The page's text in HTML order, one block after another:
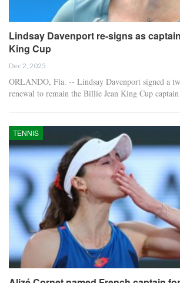
Lindsay Davenport re-signs as
King Cup
Dec 2, 2025
ORLANDO, Fla. -- Lindsay Davenport signed a
renewal to remain the Billie Jean King Cup
TENNIS